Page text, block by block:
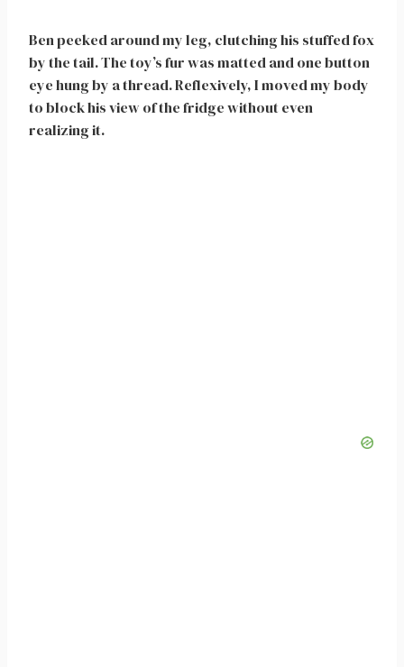
Ben peeked around my leg, clutching his stuffed fox
by the tail. The toy’s fur was matted and one button
eye hung by a thread. Reflexively, I moved my body
to block his view of the fridge without even
realizing it.